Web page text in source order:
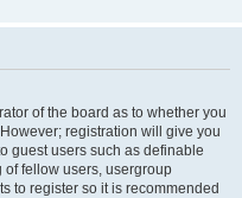
of the board as to whether you
registration will give you
guest users such as definable
fellow users, usergroup
to register so it is recommended